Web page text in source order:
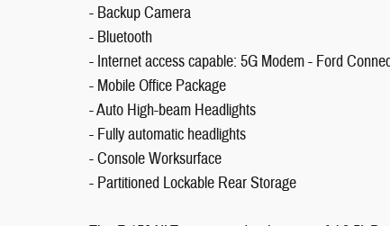
- Backup Camera
- Bluetooth
- Internet access capable: 5G Modem - Ford
- Mobile Office Package
- Auto High-beam Headlights
- Fully automatic headlights
- Console Worksurface
- Partitioned Lockable Rear Storage